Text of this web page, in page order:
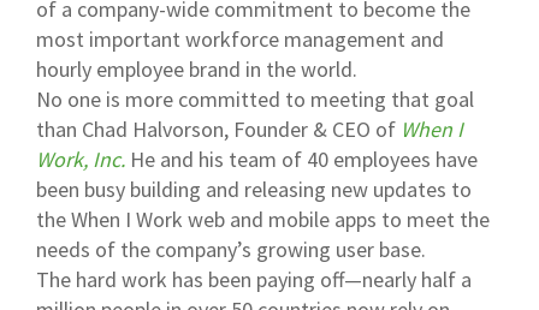
of a company-wide commitment to become the
most important workforce management and
hourly employee brand in the world.
No one is more committed to meeting that goal
than Chad Halvorson, Founder & CEO of When I
Work, Inc. He and his team of 40 employees have
been busy building and releasing new updates to
the When I Work web and mobile apps to meet the
needs of the company’s growing user base.
The hard work has been paying off—nearly half a